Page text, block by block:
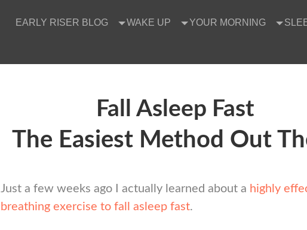
EARLY RISER BLOG WAKE UP YOUR MORNING
Fall Asleep Fast
The Easiest Method Out
Just a few weeks ago I actually learned about a highly
breathing exercise to fall asleep fast.